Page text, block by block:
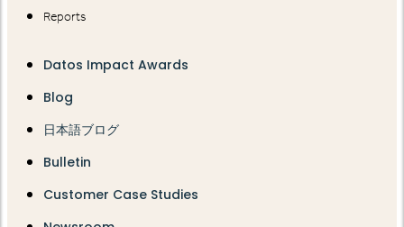
Reports
Datos Impact Awards
Blog
日本語ブログ
Bulletin
Customer Case Studies